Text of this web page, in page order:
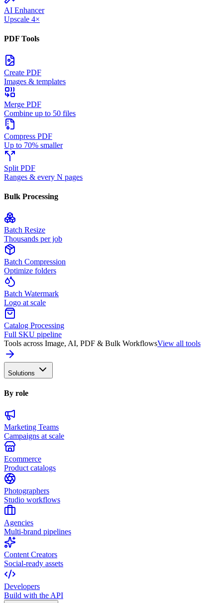
AI Enhancer
Upscale 4×
PDF Tools
Create PDF
Images & templates
Merge PDF
Combine up to 50 files
Compress PDF
Up to 70% smaller
Split PDF
Ranges & every N pages
Bulk Processing
Batch Resize
Thousands per job
Batch Compression
Optimize folders
Batch Watermark
Logo at scale
Catalog Processing
Full SKU pipeline
Tools across Image, AI, PDF & Bulk WorkflowsView all tools
Solutions
By role
Marketing Teams
Campaigns at scale
Ecommerce
Product catalogs
Photographers
Studio workflows
Agencies
Multi-brand pipelines
Content Creators
Social-ready assets
Developers
Build with the API